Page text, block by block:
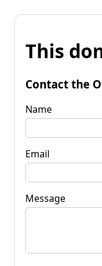
This
Contact the
Name
Email
Message